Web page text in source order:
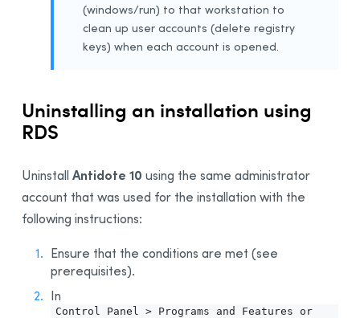
(windows/run) to that workstation to
clean up user accounts (delete registry
keys) when each account is opened.
Uninstalling an installation using
RDS
Uninstall Antidote 10 using the same administrator
account that was used for the installation with the
following instructions:
Ensure that the conditions are met (see
prerequisites).
In
Control Panel > Programs and Features or